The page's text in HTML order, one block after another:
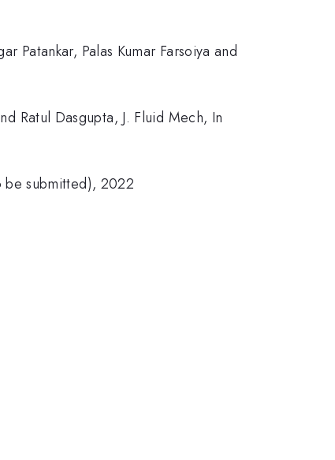
Patankar, Palas Kumar Farsoiya and
Ratul Dasgupta, J. Fluid Mech, In
be submitted), 2022